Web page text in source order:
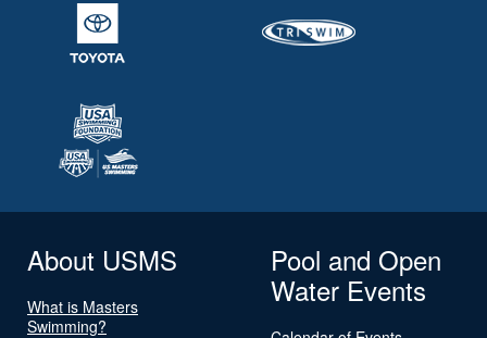
About USMS
What is Masters
Swimming?
Pool and Open
Water Events